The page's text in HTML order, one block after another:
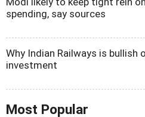
spending, say sources
Why Indian Railways is bullish
investment
Most Popular